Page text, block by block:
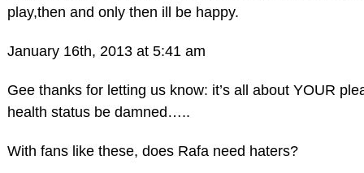
play,then and only then ill be happy.
January 16th, 2013 at 5:41 am
Gee thanks for letting us know: it’s all about YOUR
health status be damned…..
With fans like these, does Rafa need haters?